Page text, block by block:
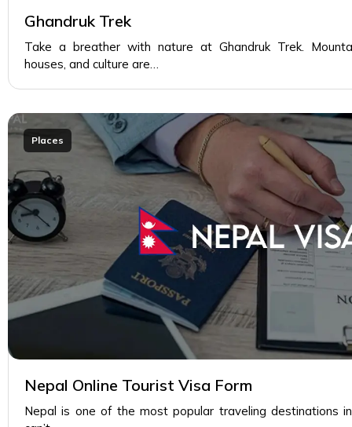
Ghandruk Trek
Take a breather with nature at Ghandruk Trek.
houses, and culture are…
Nepal Online Tourist Visa Form
Places
Nepal is one of the most popular traveling destinations